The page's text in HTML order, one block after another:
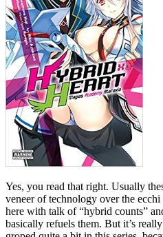
Yes, you read that right. Usually
veneer of technology over the
here with talk of “hybrid counts”
basically refuels them. But it’s